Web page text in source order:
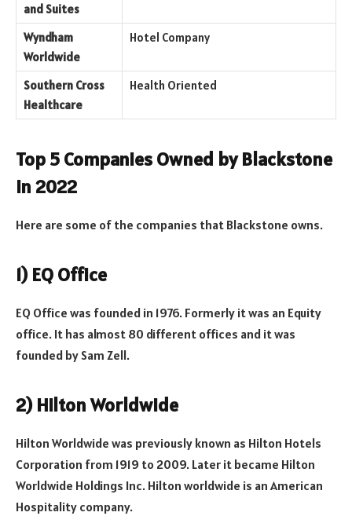
and Suites
Wyndham
Worldwide
Hotel Company
Southern Cross
Healthcare
Health Oriented
Top 5 Companies Owned by Blackstone
in 2022
Here are some of the companies that Blackstone owns.
1) EQ Office
EQ Office was founded in 1976. Formerly it was an Equity
office. It has almost 80 different offices and it was
founded by Sam Zell.
2) Hilton Worldwide
Hilton Worldwide was previously known as Hilton Hotels
Corporation from 1919 to 2009. Later it became Hilton
Worldwide Holdings Inc. Hilton worldwide is an American
Hospitality company.